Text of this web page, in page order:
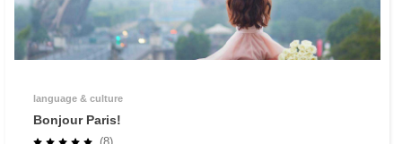
language & culture
Bonjour Paris!
(8)